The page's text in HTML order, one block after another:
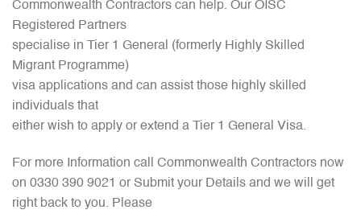
Commonwealth Contractors can help. Our OISC
Registered Partners
specialise in Tier 1 General (formerly Highly Skilled
Migrant Programme)
visa applications and can assist those highly skilled
individuals that
either wish to apply or extend a Tier 1 General Visa.
For more Information call Commonwealth Contractors now
on 0330 390 9021 or Submit your Details and we will get
right back to you. Please